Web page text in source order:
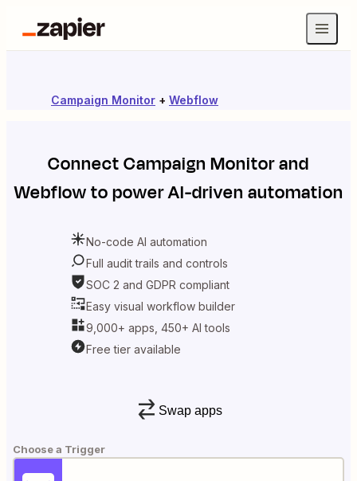
Campaign Monitor + Webflow
ConnectCampaign Monitorand
Webflowto power AI-driven automation
No-code AI automation
Full audit trails and controls
SOC 2 and GDPR compliant
Easy visual workflow builder
9,000+ apps, 450+ AI tools
Free tier available
Swap apps
Choose a Trigger